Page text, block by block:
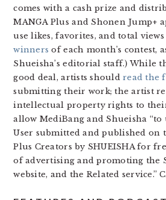
comes with a cash prize and
MANGA Plus and Shonen Jump+
use likes, favorites, and total views
winners of each month’s contest,
Shueisha’s editorial staff.) While
good deal, artists shouldread the
submitting their work; the artist
intellectual property rights to
allow MediBang and Shueisha “to
User submitted and published on
Plus Creators by SHUEISHA for
of advertising and promoting the
website, and the Related service.”